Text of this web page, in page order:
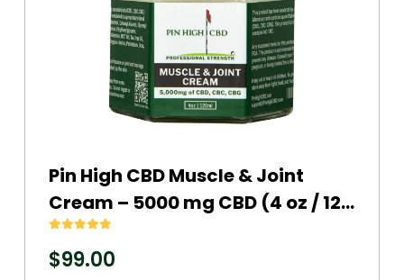
Pin High CBD Muscle & Joint
Cream – 5000 mg CBD (4 oz / 120
ml)
$99.00